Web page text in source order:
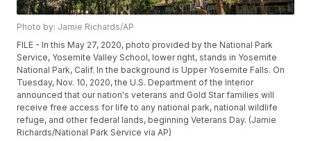
Photo by: Jamie Richards/AP
FILE - In this May 27, 2020, photo provided by the National Park
Service, Yosemite Valley School, lower right, stands in Yosemite
National Park, Calif. In the background is Upper Yosemite Falls. On
Tuesday, Nov. 10, 2020, the U.S. Department of the Interior
announced that our nation's veterans and Gold Star families will
receive free access for life to any national park, national wildlife
refuge, and other federal lands, beginning Veterans Day. (Jamie
Richards/National Park Service via AP)